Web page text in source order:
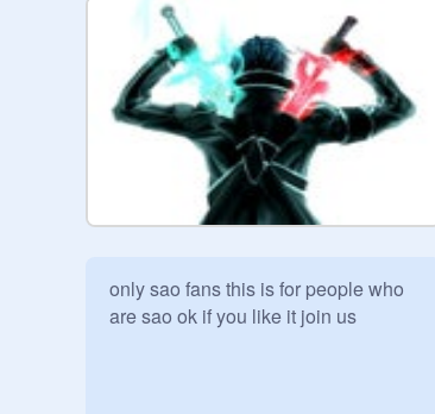
only sao fans this is for people who
are sao ok if you like it join us